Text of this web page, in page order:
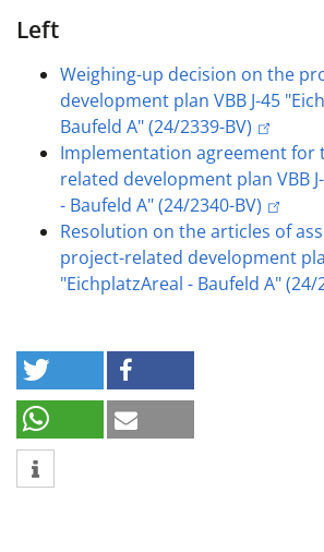
Left
Weighing-up decision on the
development plan VBB J-45
Baufeld A" (24/2339-BV)
Implementation agreement for
related development plan VBB
- Baufeld A" (24/2340-BV)
Resolution on the articles of
project-related development
"EichplatzAreal - Baufeld A" (24/